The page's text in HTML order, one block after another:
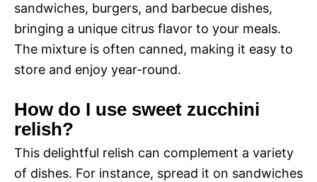
sandwiches, burgers, and barbecue dishes,
bringing a unique citrus flavor to your meals.
The mixture is often canned, making it easy to
store and enjoy year-round.
How do I use sweet zucchini
relish?
This delightful relish can complement a variety
of dishes. For instance, spread it on sandwiches